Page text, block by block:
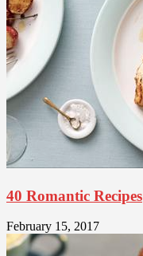
40 Romantic Recipes
February 15, 2017